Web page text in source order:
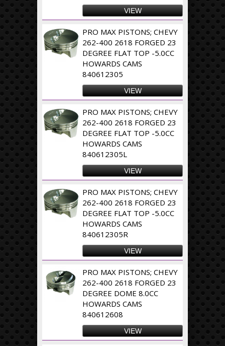
VIEW
PRO MAX PISTONS; CHEVY
262-400 2618 FORGED 23
DEGREE FLAT TOP -5.0CC
HOWARDS CAMS
840612305
VIEW
PRO MAX PISTONS; CHEVY
262-400 2618 FORGED 23
DEGREE FLAT TOP -5.0CC
HOWARDS CAMS
840612305L
VIEW
PRO MAX PISTONS; CHEVY
262-400 2618 FORGED 23
DEGREE FLAT TOP -5.0CC
HOWARDS CAMS
840612305R
VIEW
PRO MAX PISTONS; CHEVY
262-400 2618 FORGED 23
DEGREE DOME 8.0CC
HOWARDS CAMS
840612608
VIEW